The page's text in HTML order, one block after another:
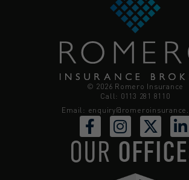
© 2026 Romero Insurance
Call: 0113 281 8110
Email:
OUR